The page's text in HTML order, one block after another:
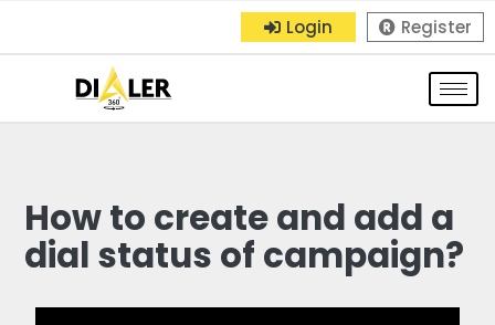
Login Register
How to create and add a
dial status of campaign?